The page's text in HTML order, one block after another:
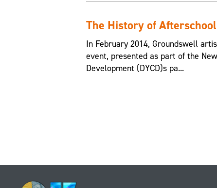
The History of Afterschool
In February 2014, Groundswell
event, presented as part of the
Development (DYCD)s pa...